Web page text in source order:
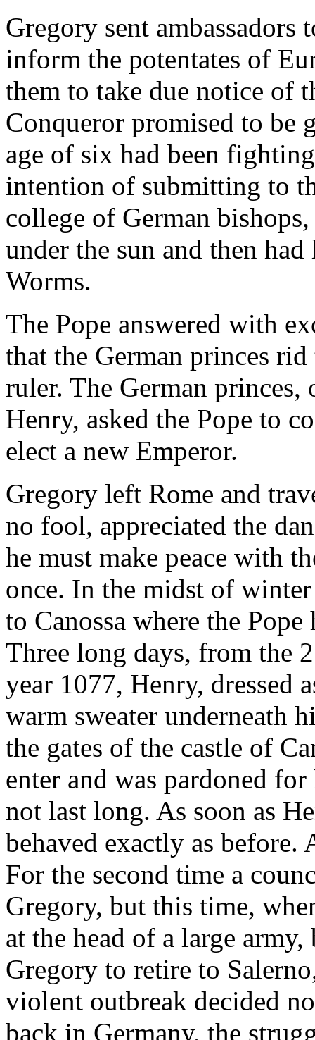
Gregory sent
inform the potentates of
them to take due notice of
Conqueror promised to be
age of six had been
intention of submitting to
college of German
under the sun and then
Worms.
The Pope answered with
that the German princes
ruler. The German
Henry, asked the Pope to
elect a new Emperor.
Gregory left Rome and
no fool, appreciated the
he must make peace with
once. In the midst of winter
to Canossa where the
Three long days, from the
year 1077, Henry, dressed
warm sweater underneath
the gates of the castle of
enter and was pardoned
not last long. As soon as
behaved exactly as before.
For the second time a
Gregory, but this time,
at the head of a large
Gregory to retire to
violent outbreak decided
back in Germany, the